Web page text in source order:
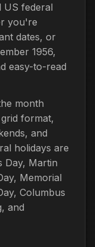
US federal
you're
dates, or
1956,
easy-to-read
month
format,
and
holidays are
Day, Martin
Memorial
Columbus
and